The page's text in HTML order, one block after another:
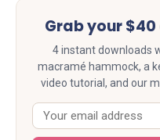
Grab your
4 instant downloads
macramé hammock, a
video tutorial, and our